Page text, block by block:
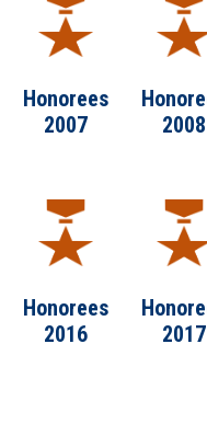
Honorees
2007
2008
Honorees
2016
2017